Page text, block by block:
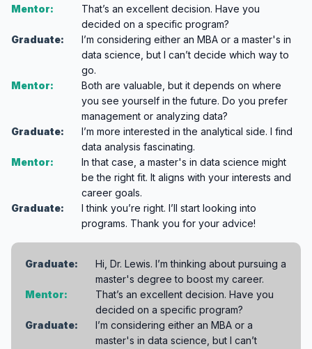
Mentor:
That’s an excellent decision. Have you
decided on a specific program?
Graduate:
I’m considering either an MBA or a master's in
data science, but I can’t decide which way to
go.
Mentor:
Both are valuable, but it depends on where
you see yourself in the future. Do you prefer
management or analyzing data?
Graduate:
I’m more interested in the analytical side. I find
data analysis fascinating.
Mentor:
In that case, a master's in data science might
be the right fit. It aligns with your interests and
career goals.
Graduate:
I think you’re right. I’ll start looking into
programs. Thank you for your advice!
Graduate:
Hi, Dr. Lewis. I’m thinking about pursuing a
master's degree to boost my career.
Mentor:
That’s an excellent decision. Have you
decided on a specific program?
Graduate:
I’m considering either an MBA or a
master's in data science, but I can’t